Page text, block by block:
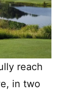
reach
in two